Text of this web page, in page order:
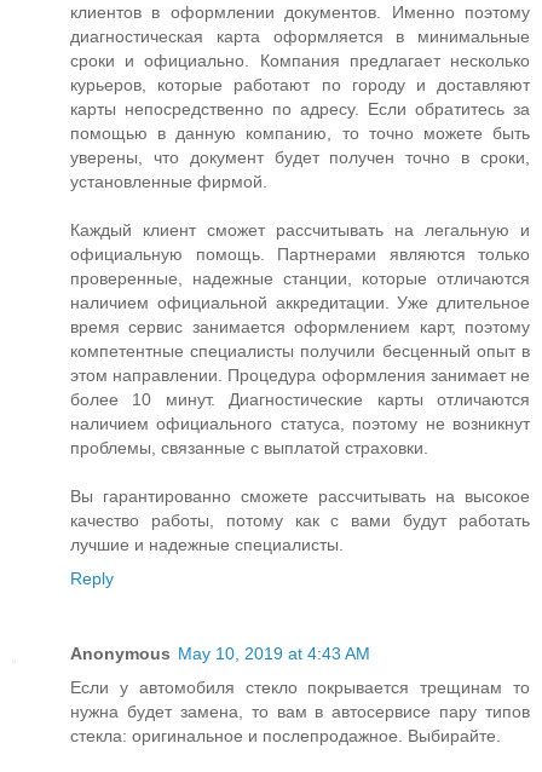
клиентов в оформлении документов. Именно поэтому
диагностическая карта оформляется в минимальные
сроки и официально. Компания предлагает несколько
курьеров, которые работают по городу и доставляют
карты непосредственно по адресу. Если обратитесь за
помощью в данную компанию, то точно можете быть
уверены, что документ будет получен точно в сроки,
установленные фирмой.
Каждый клиент сможет рассчитывать на легальную и
официальную помощь. Партнерами являются только
проверенные, надежные станции, которые отличаются
наличием официальной аккредитации. Уже длительное
время сервис занимается оформлением карт, поэтому
компетентные специалисты получили бесценный опыт в
этом направлении. Процедура оформления занимает не
более 10 минут. Диагностические карты отличаются
наличием официального статуса, поэтому не возникнут
проблемы, связанные с выплатой страховки.
Вы гарантированно сможете рассчитывать на высокое
качество работы, потому как с вами будут работать
лучшие и надежные специалисты.
Reply
Anonymous May 10, 2019 at 4:43 AM
Если у автомобиля стекло покрывается трещинам то
нужна будет замена, то вам в автосервисе пару типов
стекла: оригинальное и послепродажное. Выбирайте.